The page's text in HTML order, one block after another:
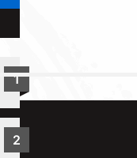
1
2